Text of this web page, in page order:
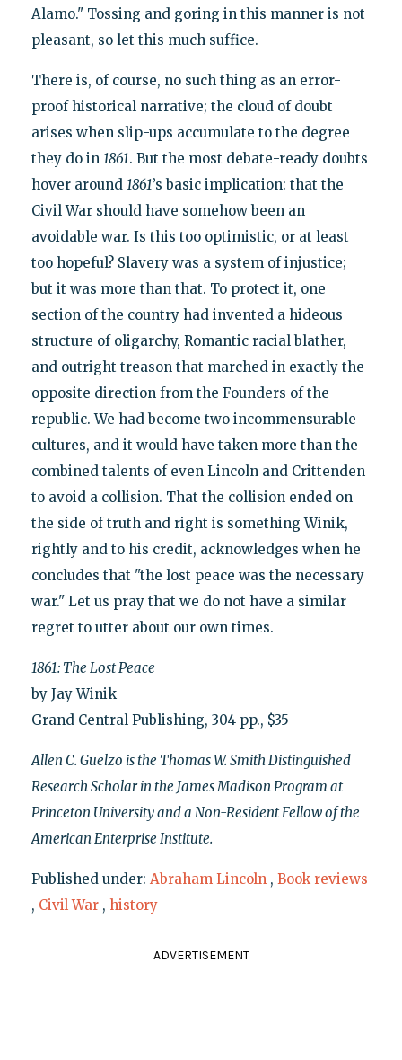
Alamo." Tossing and goring in this manner is not
pleasant, so let this much suffice.
There is, of course, no such thing as an error-
proof historical narrative; the cloud of doubt
arises when slip-ups accumulate to the degree
they do in 1861. But the most debate-ready doubts
hover around 1861’s basic implication: that the
Civil War should have somehow been an
avoidable war. Is this too optimistic, or at least
too hopeful? Slavery was a system of injustice;
but it was more than that. To protect it, one
section of the country had invented a hideous
structure of oligarchy, Romantic racial blather,
and outright treason that marched in exactly the
opposite direction from the Founders of the
republic. We had become two incommensurable
cultures, and it would have taken more than the
combined talents of even Lincoln and Crittenden
to avoid a collision. That the collision ended on
the side of truth and right is something Winik,
rightly and to his credit, acknowledges when he
concludes that "the lost peace was the necessary
war." Let us pray that we do not have a similar
regret to utter about our own times.
1861: The Lost Peace
by Jay Winik
Grand Central Publishing, 304 pp., $35
Allen C. Guelzo is the Thomas W. Smith Distinguished
Research Scholar in the James Madison Program at
Princeton University and a Non-Resident Fellow of the
American Enterprise Institute.
Published under: Abraham Lincoln , Book reviews
, Civil War , history
ADVERTISEMENT